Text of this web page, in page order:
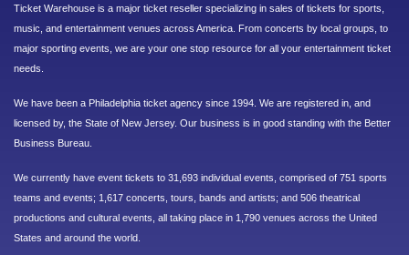
Ticket Warehouse is a major ticket reseller specializing in sales of tickets for sports,
music, and entertainment venues across America. From concerts by local groups, to
major sporting events, we are your one stop resource for all your entertainment ticket
needs.
We have been a Philadelphia ticket agency since 1994. We are registered in, and
licensed by, the State of New Jersey. Our business is in good standing with the Better
Business Bureau.
We currently have event tickets to 31,693 individual events, comprised of 751 sports
teams and events; 1,617 concerts, tours, bands and artists; and 506 theatrical
productions and cultural events, all taking place in 1,790 venues across the United
States and around the world.